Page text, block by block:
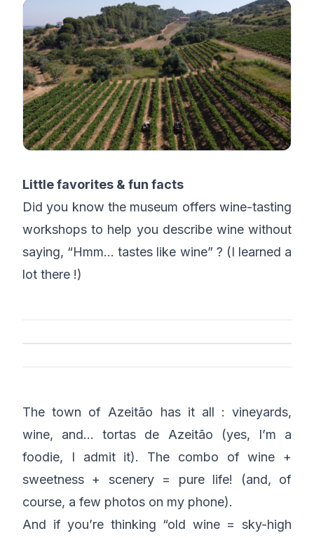
Little favorites & fun facts
Did you know the museum offers wine-tasting
workshops to help you describe wine without
saying, “Hmm… tastes like wine” ? (I learned a
lot there !)
The town of Azeitão has it all : vineyards,
wine, and… tortas de Azeitão (yes, I’m a
foodie, I admit it). The combo of wine +
sweetness + scenery = pure life! (and, of
course, a few photos on my phone).
And if you’re thinking “old wine = sky-high